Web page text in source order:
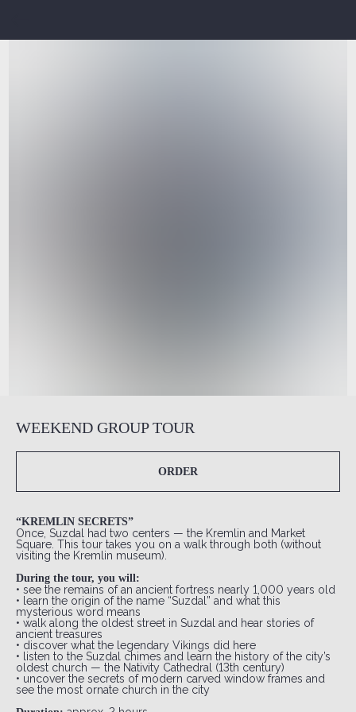
WEEKEND GROUP TOUR
ORDER
“KREMLIN SECRETS”
Once, Suzdal had two centers — the Kremlin and Market
Square. This tour takes you on a walk through both (without
visiting the Kremlin museum).
During the tour, you will:
• see the remains of an ancient fortress nearly 1,000 years old
• learn the origin of the name “Suzdal” and what this
mysterious word means
• walk along the oldest street in Suzdal and hear stories of
ancient treasures
• discover what the legendary Vikings did here
• listen to the Suzdal chimes and learn the history of the city’s
oldest church — the Nativity Cathedral (13th century)
• uncover the secrets of modern carved window frames and
see the most ornate church in the city